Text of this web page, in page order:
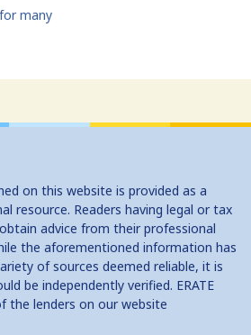
many
on this website is provided as a
resource. Readers having legal or tax
advice from their professional
the aforementioned information has
of sources deemed reliable, it is
be independently verified. ERATE
the lenders on our website